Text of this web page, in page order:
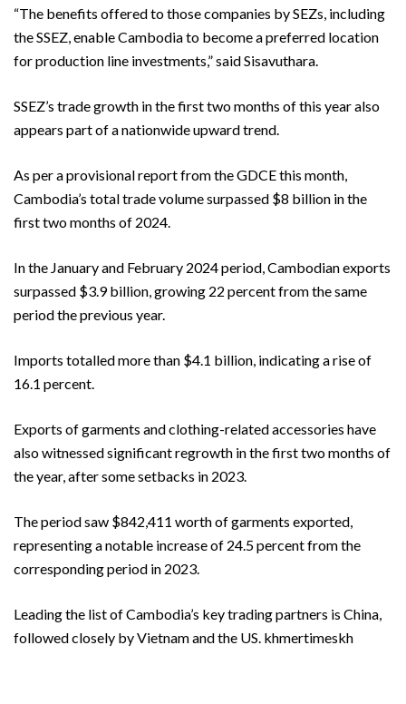
“The benefits offered to those companies by SEZs, including
the SSEZ, enable Cambodia to become a preferred location
for production line investments,” said Sisavuthara.
SSEZ’s trade growth in the first two months of this year also
appears part of a nationwide upward trend.
As per a provisional report from the GDCE this month,
Cambodia’s total trade volume surpassed $8 billion in the
first two months of 2024.
In the January and February 2024 period, Cambodian exports
surpassed $3.9 billion, growing 22 percent from the same
period the previous year.
Imports totalled more than $4.1 billion, indicating a rise of
16.1 percent.
Exports of garments and clothing-related accessories have
also witnessed significant regrowth in the first two months of
the year, after some setbacks in 2023.
The period saw $842,411 worth of garments exported,
representing a notable increase of 24.5 percent from the
corresponding period in 2023.
Leading the list of Cambodia’s key trading partners is China,
followed closely by Vietnam and the US. khmertimeskh